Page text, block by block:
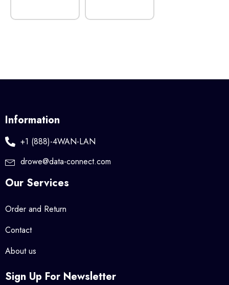
Information
+1 (888)-4WAN-LAN
drowe@data-connect.com
Our Services
Order and Return
Contact
About us
Sign Up For Newsletter